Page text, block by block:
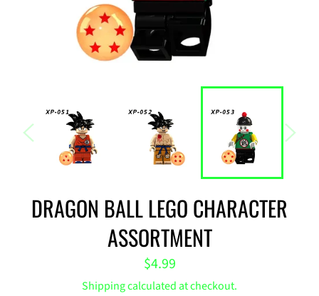
DRAGON BALL LEGO CHARACTER
ASSORTMENT
Regular
price
$4.99
Shippingcalculated at checkout.